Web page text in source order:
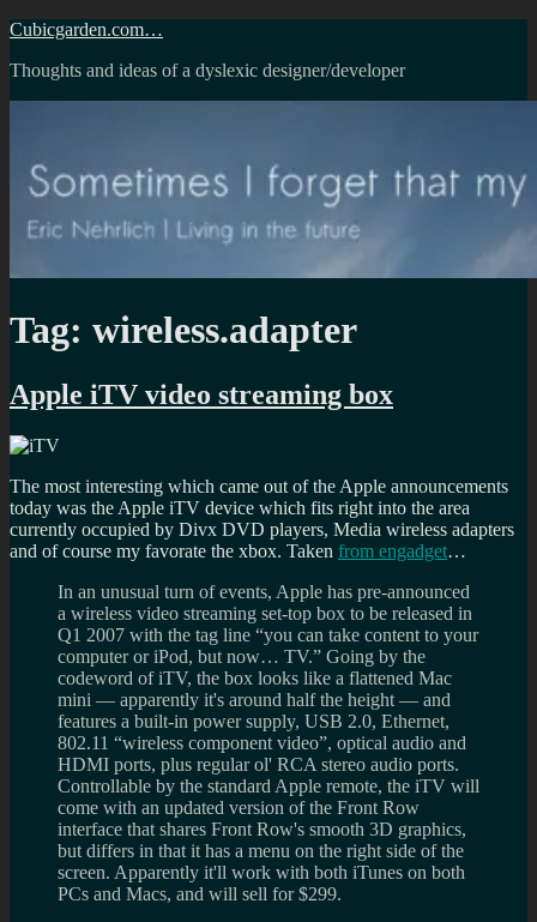
Skip
content
Cubicgarden.com…
Thoughts and ideas of a dyslexic designer/developer
Tag: wireless.adapter
Apple iTV video streaming box
The most interesting which came out of the Apple announcements
today was the Apple iTV device which fits right into the area
currently occupied by Divx DVD players, Media wireless adapters
and of course my favorate the xbox. Taken from engadget…
In an unusual turn of events, Apple has pre-announced
a wireless video streaming set-top box to be released in
Q1 2007 with the tag line “you can take content to your
computer or iPod, but now… TV.” Going by the
codeword of iTV, the box looks like a flattened Mac
mini — apparently it's around half the height — and
features a built-in power supply, USB 2.0, Ethernet,
802.11 “wireless component video”, optical audio and
HDMI ports, plus regular ol' RCA stereo audio ports.
Controllable by the standard Apple remote, the iTV will
come with an updated version of the Front Row
interface that shares Front Row's smooth 3D graphics,
but differs in that it has a menu on the right side of the
screen. Apparently it'll work with both iTunes on both
PCs and Macs, and will sell for $299.